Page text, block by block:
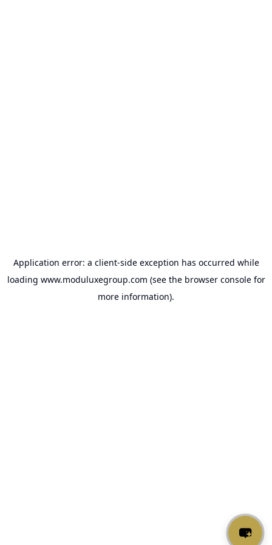
Application error: a client-side exception has occurred while
loading www.moduluxegroup.com (see the browser consolefor
more information).